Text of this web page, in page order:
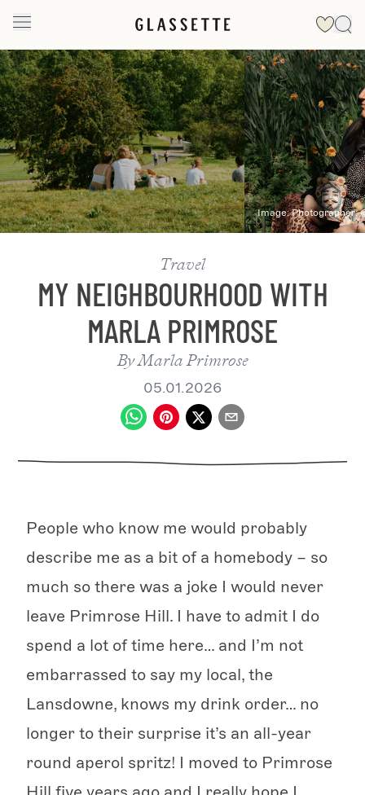
Slide 1 of 2
Image:Photographer:
Travel
MY NEIGHBOURHOOD WITH
MARLA PRIMROSE
ByMarla Primrose
05.01.2026
People who know me would probably
describe me as a bit of a homebody – so
much so there was a joke I would never
leave Primrose Hill. I have to admit I do
spend a lot of time here… and I’m not
embarrassed to say my local, the
Lansdowne, knows my drink order… no
longer to their surprise it’s an all-year
round aperol spritz! I moved to Primrose